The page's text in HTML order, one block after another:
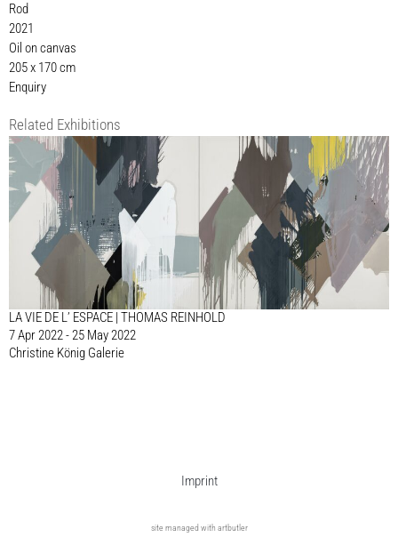
Rod
2021
Oil on canvas
205 x 170 cm
Enquiry
Related Exhibitions
LA VIE DE L’ ESPACE | THOMAS REINHOLD
7 Apr 2022 - 25 May 2022
Christine König Galerie
Imprint
site managed with artbutler